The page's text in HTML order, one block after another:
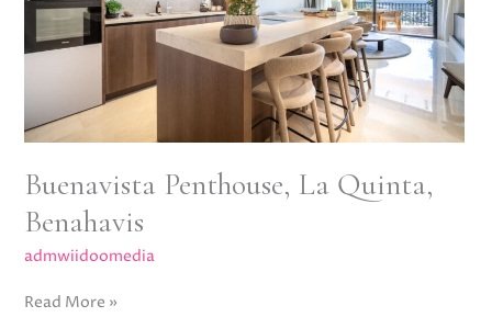
Buenavista Penthouse, La Quinta,
Benahavis
admwiidoomedia
Read More »